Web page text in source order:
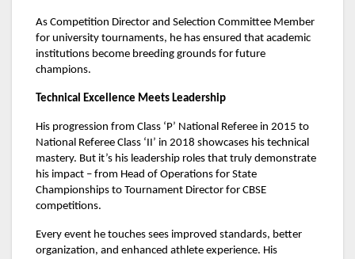
As Competition Director and Selection Committee Member
for university tournaments, he has ensured that academic
institutions become breeding grounds for future
champions.
Technical Excellence Meets Leadership
His progression from Class ‘P’ National Referee in 2015 to
National Referee Class ‘II’ in 2018 showcases his technical
mastery. But it’s his leadership roles that truly demonstrate
his impact – from Head of Operations for State
Championships to Tournament Director for CBSE
competitions.
Every event he touches sees improved standards, better
organization, and enhanced athlete experience. His